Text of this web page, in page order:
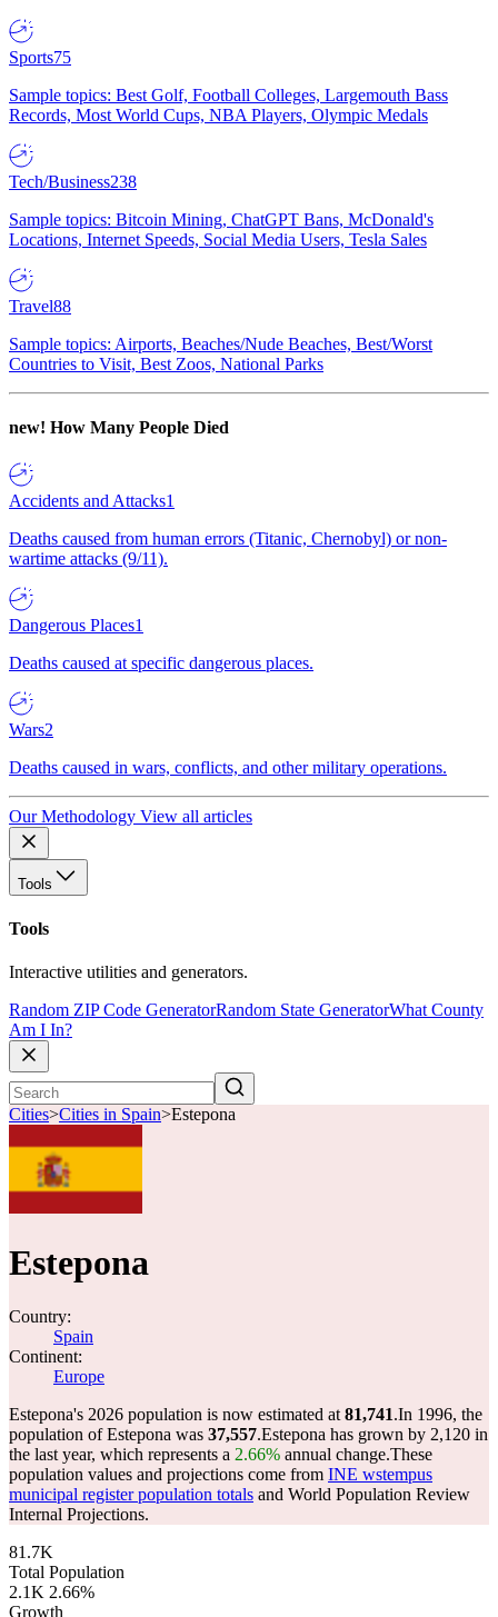
Sports75
Sample topics: Best Golf, Football Colleges, Largemouth Bass
Records, Most World Cups, NBA Players, Olympic Medals
Tech/Business238
Sample topics: Bitcoin Mining, ChatGPT Bans, McDonald's
Locations, Internet Speeds, Social Media Users, Tesla Sales
Travel88
Sample topics: Airports, Beaches/Nude Beaches, Best/Worst
Countries to Visit, Best Zoos, National Parks
new! How Many People Died
Accidents and Attacks1
Deaths caused from human errors (Titanic, Chernobyl) or non-
wartime attacks (9/11).
Dangerous Places1
Deaths caused at specific dangerous places.
Wars2
Deaths caused in wars, conflicts, and other military operations.
Our Methodology View all articles
Tools
Tools
Interactive utilities and generators.
Random ZIP Code GeneratorRandom State GeneratorWhat County
Am I In?
Cities>Cities in Spain>Estepona
Estepona
Country:
Spain
Continent:
Europe
Estepona's 2026 population is now estimated at 81,741.In 1996, the
population of Estepona was 37,557.Estepona has grown by 2,120 in
the last year, which represents a 2.66% annual change.These
population values and projections come from INE wstempus
municipal register population totals and World Population Review
Internal Projections.
81.7K
Total Population
2.1K 2.66%
Growth